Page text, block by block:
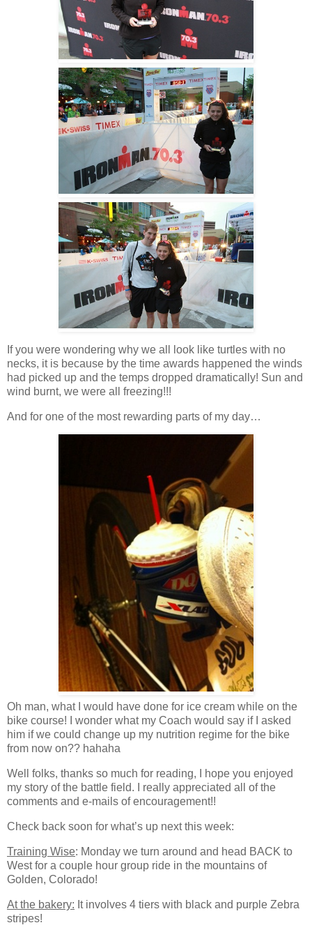
If you were wondering why we all look like turtles with no
necks, it is because by the time awards happened the winds
had picked up and the temps dropped dramatically! Sun and
wind burnt, we were all freezing!!!
And for one of the most rewarding parts of my day…
Oh man, what I would have done for ice cream while on the
bike course! I wonder what my Coach would say if I asked
him if we could change up my nutrition regime for the bike
from now on?? hahaha
Well folks, thanks so much for reading, I hope you enjoyed
my story of the battle field. I really appreciated all of the
comments and e-mails of encouragement!!
Check back soon for what’s up next this week:
Training Wise: Monday we turn around and head BACK to
West for a couple hour group ride in the mountains of
Golden, Colorado!
At the bakery: It involves 4 tiers with black and purple Zebra
stripes!